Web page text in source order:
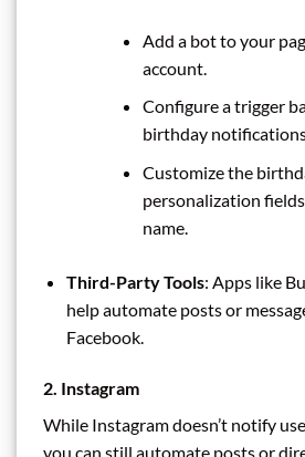
Add a bot to your
account.
Configure a trigger
birthday
Customize the
personalization
name.
Third-Party Tools: Apps like
help automate posts or
Facebook.
2. Instagram
While Instagram doesn’t notify
you can still automate posts or